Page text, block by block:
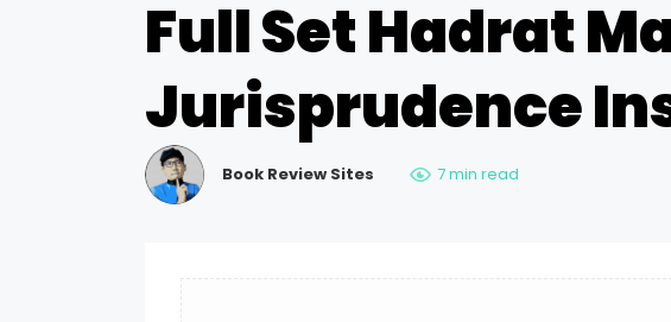
Full Set Hadrat
Jurisprudence
Book Review Sites 7 min read